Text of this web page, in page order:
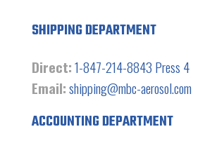
SHIPPING DEPARTMENT
Direct:1-847-214-8843 Press 4
Email:shipping@mbc-aerosol.com
ACCOUNTING DEPARTMENT